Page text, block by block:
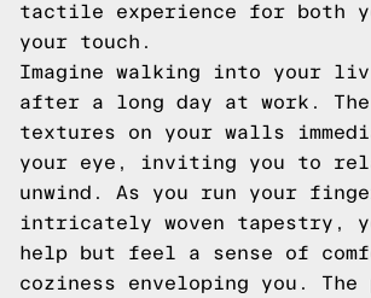
tactile experience for both
your touch.
Imagine walking into your
after a long day at work.
textures on your walls
your eye, inviting you to
unwind. As you run your
intricately woven tapestry,
help but feel a sense of
coziness enveloping you. The